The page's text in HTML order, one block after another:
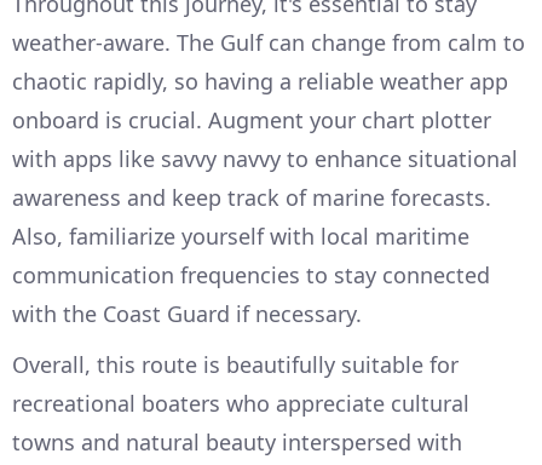
weather-aware. The Gulf can change from calm to
chaotic rapidly, so having a reliable weather app
onboard is crucial. Augment your chart plotter
with apps like savvy navvy to enhance situational
awareness and keep track of marine forecasts.
Also, familiarize yourself with local maritime
communication frequencies to stay connected
with the Coast Guard if necessary.
Overall, this route is beautifully suitable for
recreational boaters who appreciate cultural
towns and natural beauty interspersed with